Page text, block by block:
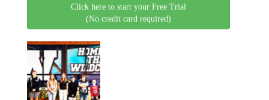
Click here to start your Free Trial
(No credit card required)